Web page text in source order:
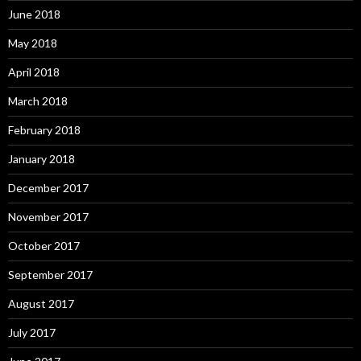
June 2018
May 2018
April 2018
March 2018
February 2018
January 2018
December 2017
November 2017
October 2017
September 2017
August 2017
July 2017